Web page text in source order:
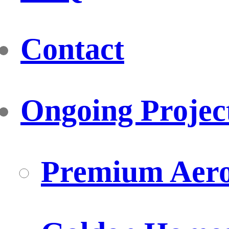
Contact
Ongoing
Premium